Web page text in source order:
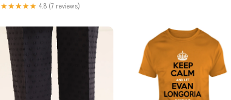
★★★★★ 4.8 (7 reviews)